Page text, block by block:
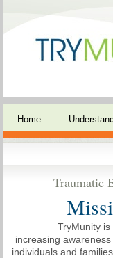
Home
Traumatic
TryMunity
increasing
individuals and